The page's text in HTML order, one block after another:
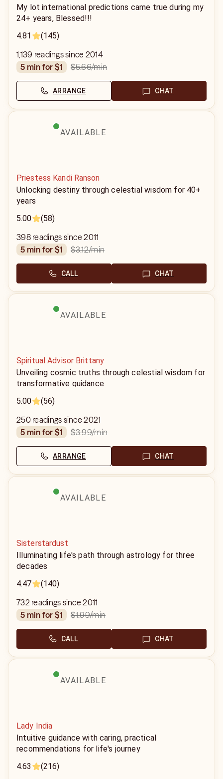
My lot international predictions came true during my
24+ years, Blessed!!!
4.81
(145)
1,139 readings since 2014
5 min for $1
$5.66/min
ARRANGE CHAT
AVAILABLE
Priestess Kandi Ranson
Unlocking destiny through celestial wisdom for 40+
years
5.00
(58)
398 readings since 2011
5 min for $1
$3.12/min
CALL CHAT
AVAILABLE
Spiritual Advisor Brittany
Unveiling cosmic truths through celestial wisdom for
transformative guidance
5.00
(56)
250 readings since 2021
5 min for $1
$3.99/min
ARRANGE CHAT
AVAILABLE
Sisterstardust
Illuminating life's path through astrology for three
decades
4.47
(140)
732 readings since 2011
5 min for $1
$1.99/min
CALL CHAT
AVAILABLE
Lady India
Intuitive guidance with caring, practical
recommendations for life's journey
4.63
(216)